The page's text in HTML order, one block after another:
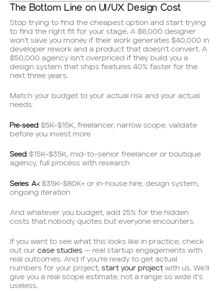
The Bottom Line on UI/UX Design Cost
Stop trying to find the cheapest option and start trying
to find the right fit for your stage. A $6,000 designer
won’t save you money if their work generates $40,000 in
developer rework and a product that doesn’t convert. A
$50,000 agency isn’t overpriced if they build you a
design system that ships features 40% faster for the
next three years.
Match your budget to your actual risk and your actual
needs:
Pre-seed: $5K–$15K, freelancer, narrow scope, validate
before you invest more
Seed: $15K–$35K, mid-to-senior freelancer or boutique
agency, full process with research
Series A+: $35K–$80K+ or in-house hire, design system,
ongoing iteration
And whatever you budget, add 25% for the hidden
costs that nobody quotes but everyone encounters.
If you want to see what this looks like in practice, check
out ourcase studies — real startup engagements with
real outcomes. And if you’re ready to get actual
numbers for your project,start your project with us. We’ll
give you a real scope estimate, not a range so wide it’s
useless.